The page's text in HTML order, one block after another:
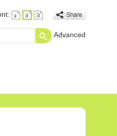
search
Advanced